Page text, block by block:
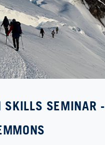
SKILLS SEMINAR -